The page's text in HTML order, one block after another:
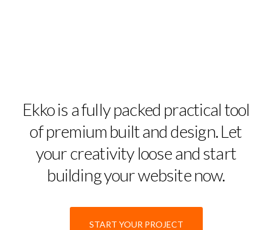
Ekko is a fully packed practical tool
of premium built and design. Let
your creativity loose and start
building your website now.
START YOUR PROJECT